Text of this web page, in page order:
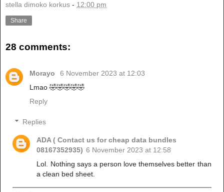
stella dimoko korkus - 12:00 pm
Share
28 comments:
Morayo
6 November 2023 at 12:03
Lmao 🤣🤣🤣🤣🤣
Reply
Replies
ADA ( Contact us for cheap data bundles
08167352935) 6 November 2023 at 12:58
Lol. Nothing says a person love themselves better than
a clean bed sheet.